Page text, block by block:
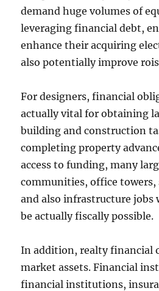
demand huge volumes of
leveraging financial debt,
enhance their acquiring
also potentially improve
For designers, financial
actually vital for obtaining
building and construction
completing property
access to funding, many
communities, office
and also infrastructure jobs
be actually fiscally possible.
In addition, realty financial
market assets. Financial
financial institutions,